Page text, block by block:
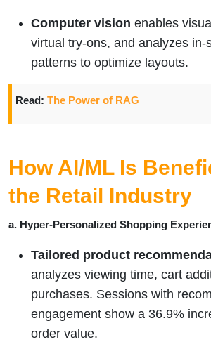
Computer vision enables
virtual try-ons, and analyzes in-
patterns to optimize layouts.
Read: The Power of RAG
How AI/ML Is
the Retail Industry
a. Hyper-Personalized Shopping
Tailored product
analyzes viewing time, cart
purchases. Sessions with
engagement show a 36.9%
order value.